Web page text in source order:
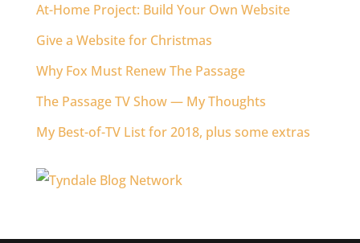
At-Home Project: Build Your Own Website
Give a Website for Christmas
Why Fox Must Renew The Passage
The Passage TV Show — My Thoughts
My Best-of-TV List for 2018, plus some extras